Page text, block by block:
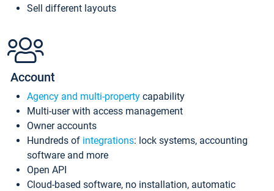
Sell different layouts
Account
Agency and multi-property capability
Multi-user with access management
Owner accounts
Hundreds of integrations: lock systems, accounting
software and more
Open API
Cloud-based software, no installation, automatic